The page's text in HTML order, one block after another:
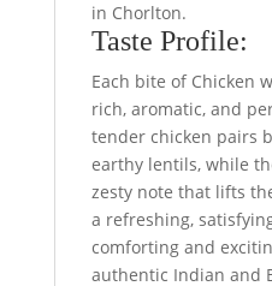
in Chorlton.
Taste Profile:
Each bite of Chicken
rich, aromatic, and
tender chicken pairs
earthy lentils, while
zesty note that lifts
a refreshing,
comforting and
authentic Indian and